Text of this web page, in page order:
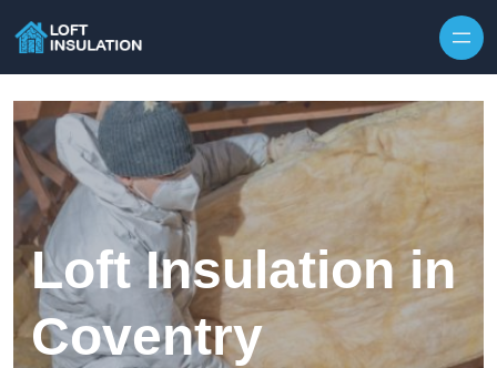
Loft Insulation in
Coventry